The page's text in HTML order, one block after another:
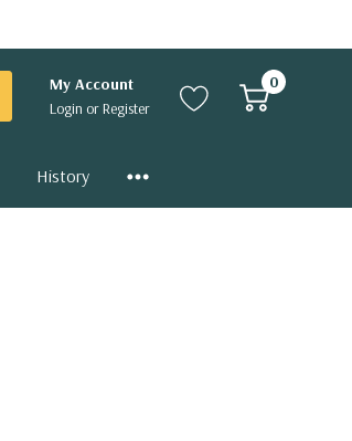
My Account
Login orRegister
0
History